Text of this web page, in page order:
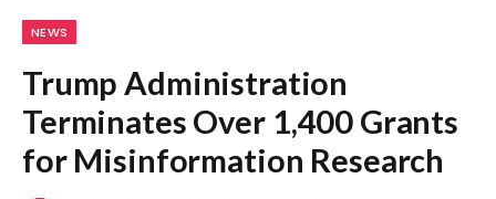
NEWS
Trump Administration
Terminates Over 1,400 Grants
for Misinformation Research